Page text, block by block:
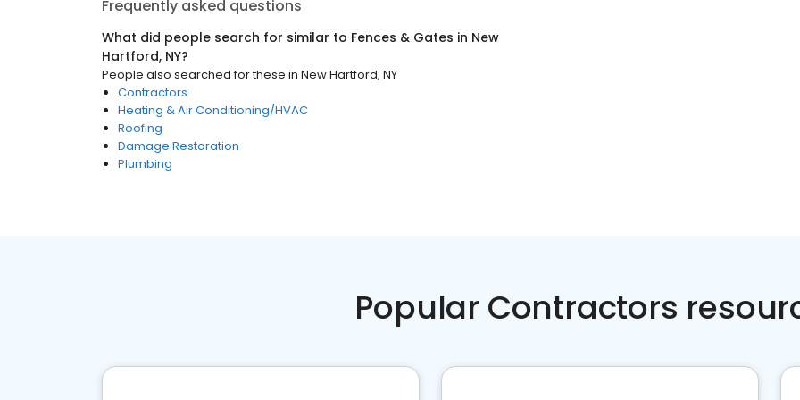
Frequently asked questions
What did people search for similar to Fences & Gates in New
Hartford, NY?
People also searched for these in New Hartford, NY
Contractors
Heating & Air Conditioning/HVAC
Roofing
Damage Restoration
Plumbing
Popular Contractors